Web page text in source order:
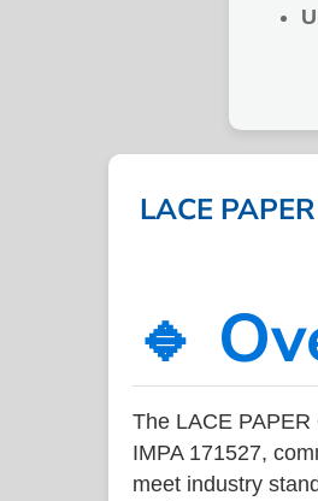
LACE
🔹
The LACE PAPER
IMPA 171527,
meet industry